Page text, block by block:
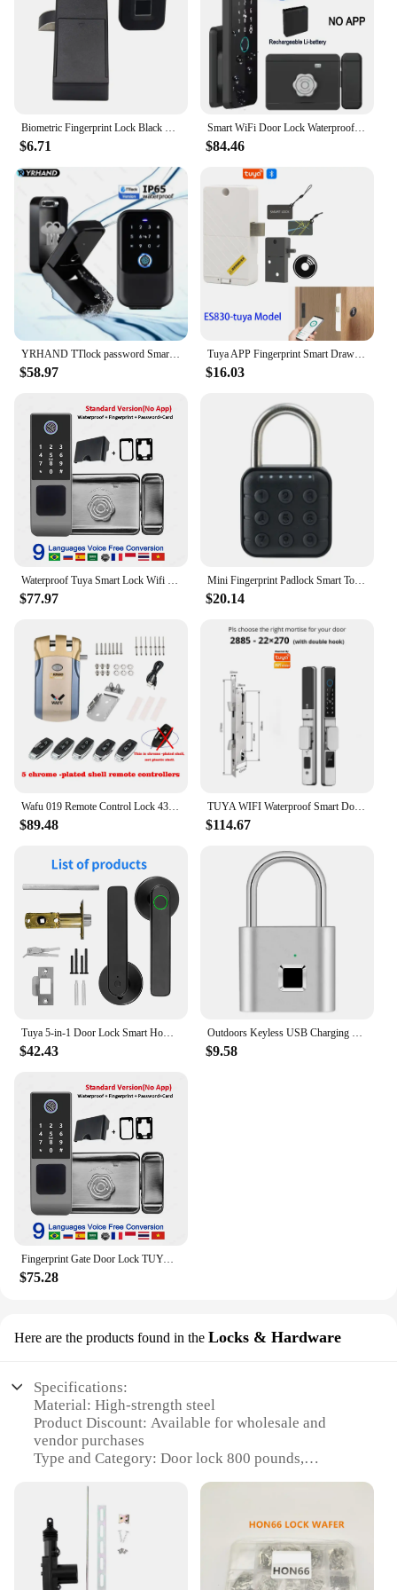
Biometric Fingerprint Lock Black Keyless Cabinet Lock Smart Drawer Locks Anti-theft Door Lock Long Standby Time Door
$6.71
Smart WiFi Door Lock Waterproof Tuya Face Recognition Fingerprint RFID Card Password APP Control Rechargeable Li-Battery Include
$84.46
YRHAND TTlock password Smart Fingerprint Digital card Inteligente Tuya Electronic Portable IP66 Lock Boxes For Smart Home
$58.97
Tuya APP Fingerprint Smart Drawer Cabinet Invisible Lock Ic Card Unlock Cabinet Furniture Electronic Keyless Sensor Lock
$16.03
Waterproof Tuya Smart Lock Wifi Double Side Fingerprint Lock Outdoor Gate Digital Password Remote App Home Electronic Rim Lock
$77.97
Mini Fingerprint Padlock Smart Touch Fingerprint Door Lock USB Keyless Anti Theft Lock For Travel Case Drawer Cabinet Lock
$20.14
Wafu 019 Remote Control Lock 433Mhz Door lock Invisible Deadbolt Smart Lock With 5 Chrome plated Remote Controller
$89.48
TUYA WIFI Waterproof Smart Door Lock Fingerprint APP Password RFID Card Keyless Digital Electronic Lock Aluminum/Glass Sliding
$114.67
Tuya 5-in-1 Door Lock Smart Home Products Fingerprint Locks Remote Control App Unlock Support Password IC Card Key Unlock
$42.43
Outdoors Keyless USB Charging Smart Lock Fingerprint Padlock Waterproof Door Lock 0.2sec Unlock Portable Anti-theft Padlock Zinc
$9.58
Fingerprint Gate Door Lock TUYA WIFI Outdoor Waterproof Smart Lock With Remote Control TTLOCK App Card Eletronico Digital Lock
$75.28
Here are the products found in the Locks & Hardware
Specifications:
Material: High-strength steel
Product Discount: Available for wholesale and
vendor purchases
Type and Category: Door lock 800 pounds,
Design and Style: Sleek, modern design with
durable finish
Usage and Purpose: Secure residential or
commercial doors
Performance and Property: Tested to withstand up to
800 pounds of force